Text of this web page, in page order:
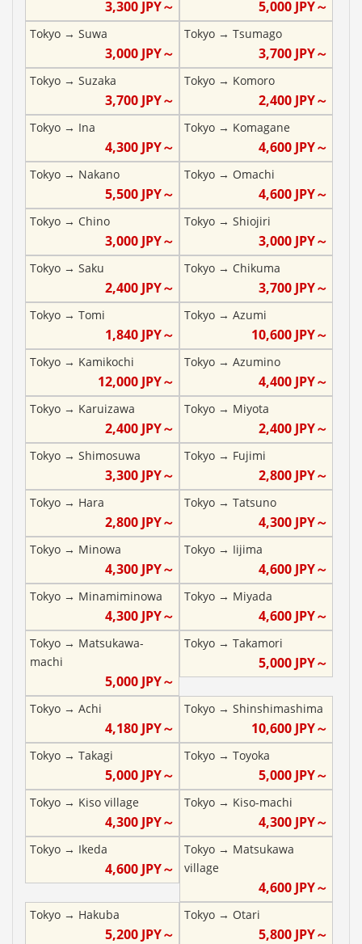
3,300JPY～ 5,000 JPY～
Tokyo → Suwa
3,000JPY～
Tokyo→ Tsumago
3,700 JPY～
Tokyo → Suzaka
3,700JPY～
Tokyo→ Komoro
2,400 JPY～
Tokyo → Ina
4,300JPY～
Tokyo→ Komagane
4,600 JPY～
Tokyo → Nakano
5,500JPY～
Tokyo→ Omachi
4,600 JPY～
Tokyo → Chino
3,000JPY～
Tokyo→ Shiojiri
3,000 JPY～
Tokyo → Saku
2,400JPY～
Tokyo→ Chikuma
3,700 JPY～
Tokyo → Tomi
1,840JPY～
Tokyo→ Azumi
10,600 JPY～
Tokyo → Kamikochi
12,000JPY～
Tokyo→ Azumino
4,400 JPY～
Tokyo → Karuizawa
2,400JPY～
Tokyo→ Miyota
2,400 JPY～
Tokyo → Shimosuwa
3,300JPY～
Tokyo→ Fujimi
2,800 JPY～
Tokyo → Hara
2,800JPY～
Tokyo→ Tatsuno
4,300 JPY～
Tokyo → Minowa
4,300JPY～
Tokyo→ Iijima
4,600 JPY～
Tokyo → Minamiminowa
4,300JPY～
Tokyo→ Miyada
4,600 JPY～
Tokyo → Matsukawa-
machi
5,000JPY～
Tokyo→ Takamori
5,000 JPY～
Tokyo → Achi
4,180JPY～
Tokyo→ Shinshimashima
10,600 JPY～
Tokyo → Takagi
5,000JPY～
Tokyo→ Toyoka
5,000 JPY～
Tokyo → Kiso village
4,300JPY～
Tokyo→ Kiso-machi
4,300 JPY～
Tokyo → Ikeda
4,600JPY～
Tokyo→ Matsukawa
village
4,600 JPY～
Tokyo → Hakuba
5,200JPY～
Tokyo→ Otari
5,800 JPY～